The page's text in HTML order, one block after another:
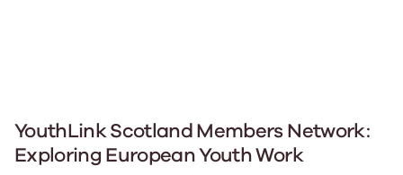
YouthLink Scotland Members Network:
Exploring European Youth Work